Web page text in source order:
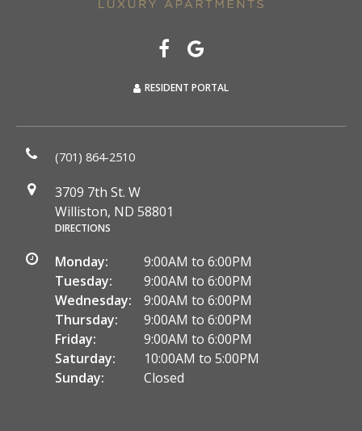
RESIDENT PORTAL
(701) 864-2510
3709 7th St. W
Williston, ND 58801
DIRECTIONS
Monday:
9:00AM to 6:00PM
Tuesday:
9:00AM to 6:00PM
Wednesday:
9:00AM to 6:00PM
Thursday:
9:00AM to 6:00PM
Friday:
9:00AM to 6:00PM
Saturday:
10:00AM to 5:00PM
Sunday:
Closed